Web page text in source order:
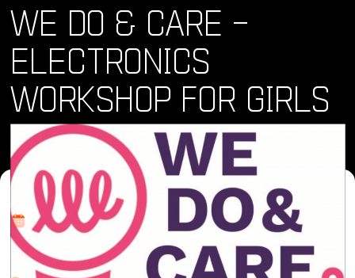
WE DO & CARE –
ELECTRONICS
WORKSHOP FOR GIRLS
Where and When
Sat, 17 Feb 2024 • 10:00 am
Location